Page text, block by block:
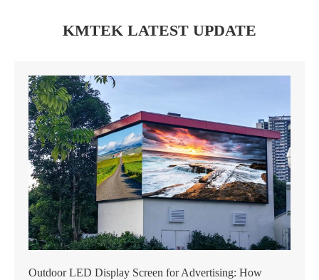
KMTEK LATEST UPDATE
Outdoor LED Display Screen for Advertising: How